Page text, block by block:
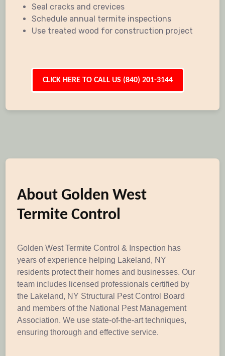
Seal cracks and crevices
Schedule annual termite inspections
Use treated wood for construction project
CLICK HERE TO CALL US (840) 201-3144
About Golden West
Termite Control
Golden West Termite Control & Inspection has
years of experience helping Lakeland, NY
residents protect their homes and businesses. Our
team includes licensed professionals certified by
the Lakeland, NY Structural Pest Control Board
and members of the National Pest Management
Association. We use state-of-the-art techniques,
ensuring thorough and effective service.